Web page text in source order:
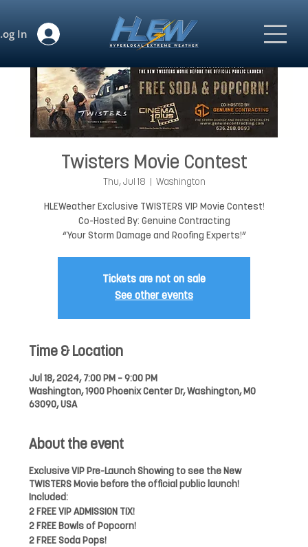
In
Twisters Movie Contest
Thu, Jul 18 Washington
HLEWeather Exclusive TWISTERS VIP Movie Contest!
Co-Hosted By: Genuine Contracting
“Your Storm Damage and Roofing Experts!”
Tickets are not on sale
See other events
Time & Location
Jul 18, 2024, 7:00 PM – 9:00 PM
Washington, 1900 Phoenix Center Dr, Washington, MO
63090, USA
About the event
Exclusive VIP Pre-Launch Showing to see the New
TWISTERS Movie before the official public launch!
Included:
2 FREE VIP ADMISSION TIX!
2 FREE Bowls of Popcorn!
2 FREE Soda Pops!